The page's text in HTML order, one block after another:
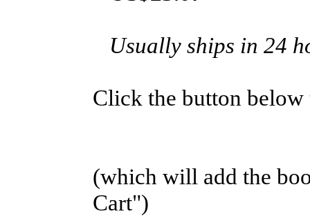
Usually ships in 24
Click the button below
(which will add the
Cart")